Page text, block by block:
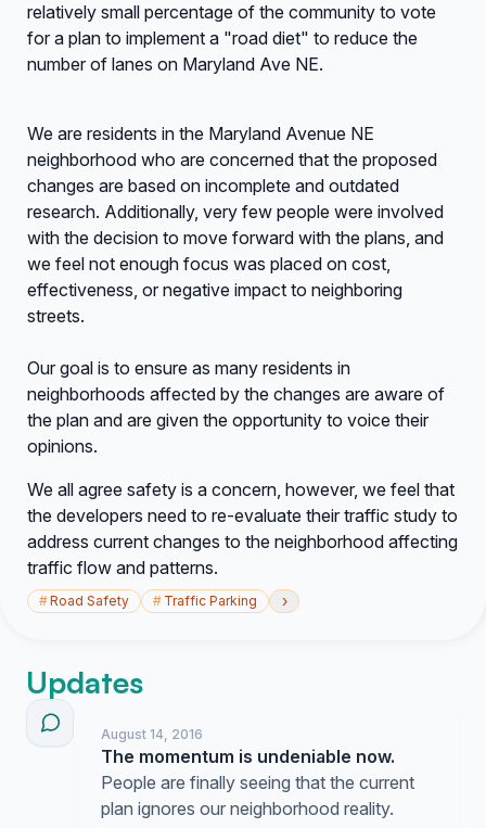
relatively small percentage of the community to vote
for a plan to implement a "road diet" to reduce the
number of lanes on Maryland Ave NE.
We are residents in the Maryland Avenue NE
neighborhood who are concerned that the proposed
changes are based on incomplete and outdated
research. Additionally, very few people were involved
with the decision to move forward with the plans, and
we feel not enough focus was placed on cost,
effectiveness, or negative impact to neighboring
streets.
Our goal is to ensure as many residents in
neighborhoods affected by the changes are aware of
the plan and are given the opportunity to voice their
opinions.
We all agree safety is a concern, however, we feel that
the developers need to re-evaluate their traffic study to
address current changes to the neighborhood affecting
traffic flow and patterns.
#Road Safety # Traffic Parking ›
Updates
August 14, 2016
The momentum is undeniable now.
People are finally seeing that the current
plan ignores our neighborhood reality.